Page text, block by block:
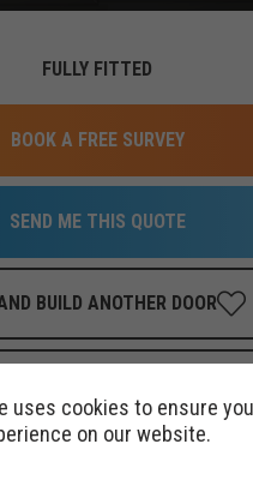
FULLY FITTED
BOOK A FREE SURVEY
SEND ME THIS QUOTE
BUILD ANOTHER DOOR
PER MONTH
CLICK HERE
uses cookies to ensure
on our website.
COOKIE POLICY